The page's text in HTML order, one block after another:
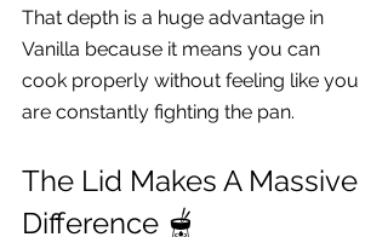
That depth is a huge advantage in
Vanilla because it means you can
cook properly without feeling like you
are constantly fighting the pan.
The Lid Makes A Massive
Difference 🫕